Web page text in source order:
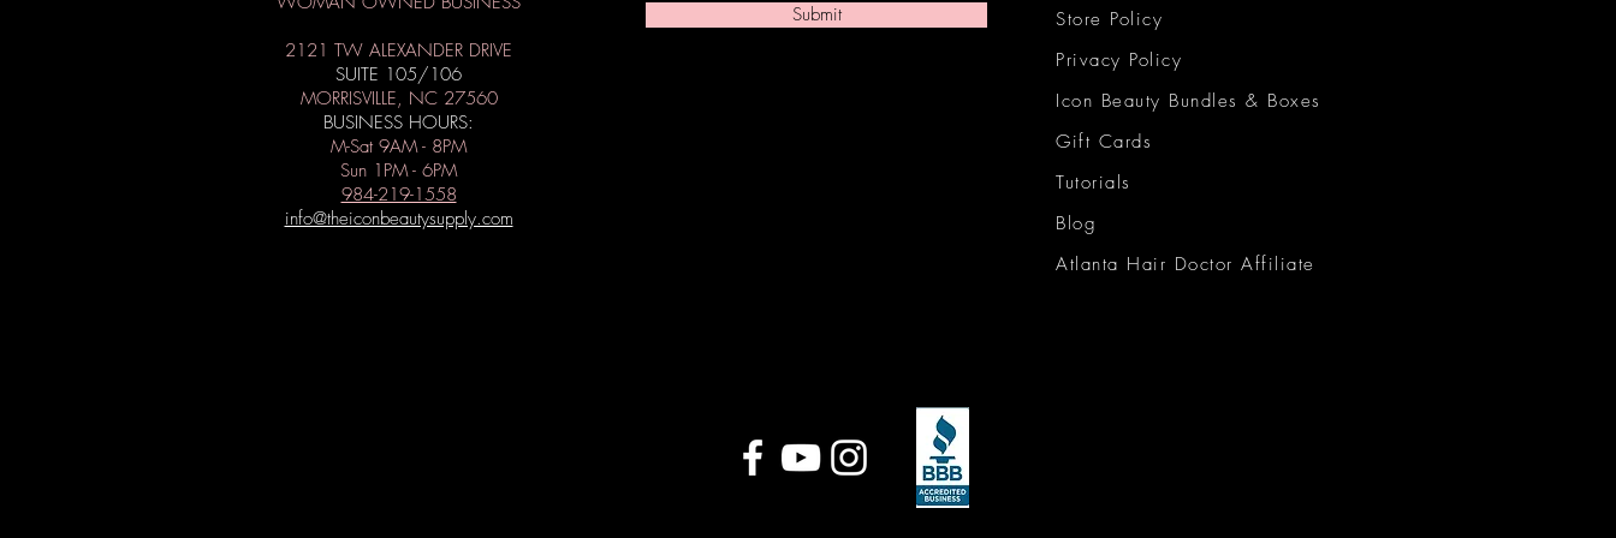
2121 TW ALEXANDER DRIVE
SUITE 105/106
MORRISVILLE, NC 27560
BUSINESS HOURS:
M-Sat 9AM - 8PM
Sun 1PM - 6PM
984-219-1558
info@theiconbeautysupply.com
Submit
Store Policy
Privacy Policy
Icon Beauty Bundles & Boxes
Gift Cards
Tutorials
Blog
Atlanta Hair Doctor Affiliate